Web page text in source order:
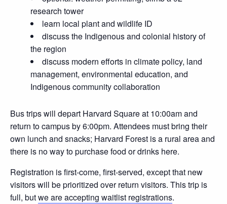
research tower
learn local plant and wildlife ID
discuss the Indigenous and colonial history of
the region
discuss modern efforts in climate policy, land
management, environmental education, and
Indigenous community collaboration
Bus trips will depart Harvard Square at 10:00am and
return to campus by 6:00pm. Attendees must bring their
own lunch and snacks; Harvard Forest is a rural area and
there is no way to purchase food or drinks here.
Registration is first-come, first-served, except that new
visitors will be prioritized over return visitors. This trip is
full, butwe are accepting waitlist registrations.